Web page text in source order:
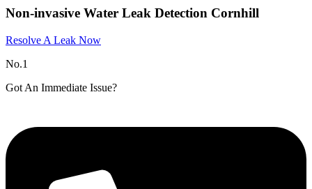
Non-invasive Water Leak Detection Cornhill
Resolve A Leak Now
No.1
Got An Immediate Issue?